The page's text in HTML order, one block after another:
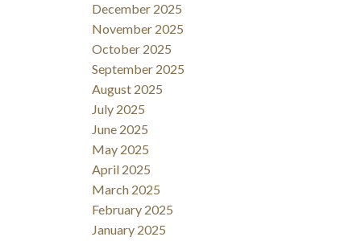
December 2025
November 2025
October 2025
September 2025
August 2025
July 2025
June 2025
May 2025
April 2025
March 2025
February 2025
January 2025